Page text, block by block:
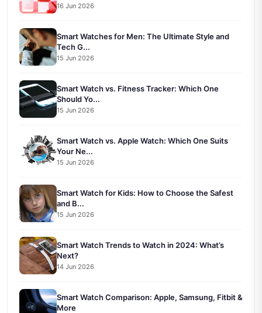
16 Jun 2026
Smart Watches for Men: The Ultimate Style and
Tech G...
15 Jun 2026
Smart Watch vs. Fitness Tracker: Which One
Should Yo...
15 Jun 2026
Smart Watch vs. Apple Watch: Which One Suits
Your Ne...
15 Jun 2026
Smart Watch for Kids: How to Choose the Safest
and B...
15 Jun 2026
Smart Watch Trends to Watch in 2024: What’s
Next?
14 Jun 2026
Smart Watch Comparison: Apple, Samsung, Fitbit &
More